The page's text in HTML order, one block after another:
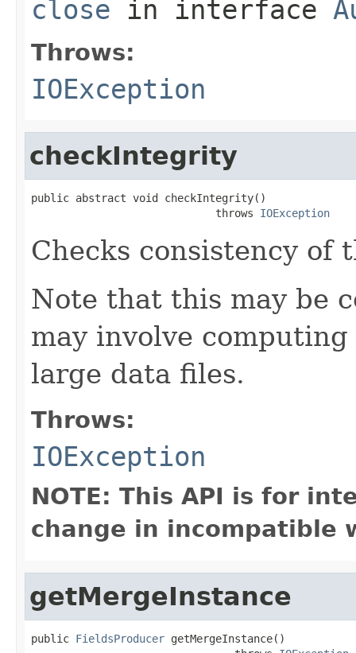
close in interface
Throws:
IOException
checkIntegrity
public abstract void checkIntegrity()
                             throws
IOException
Checks consistency of
Note that this may be
may involve
large data files.
Throws:
IOException
NOTE: This API is for
change in incompatible
getMergeInstance
public FieldsProducer getMergeInstance()